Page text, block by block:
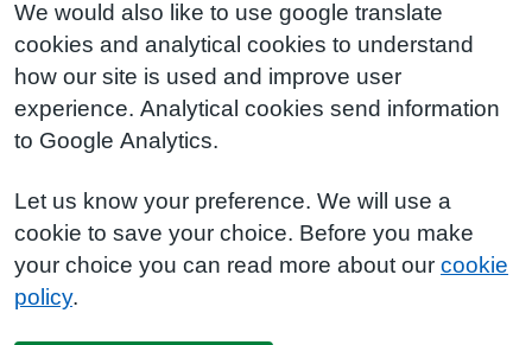
We would also like to use google translate
cookies and analytical cookies to understand
how our site is used and improve user
experience. Analytical cookies send information
to Google Analytics.
Let us know your preference. We will use a
cookie to save your choice. Before you make
your choice you can read more about our cookie
policy.